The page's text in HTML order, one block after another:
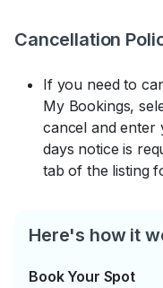
Cancellation
If you need to
My Bookings,
cancel and enter
days notice is
tab of the listing
Here's how it
Book Your Spot